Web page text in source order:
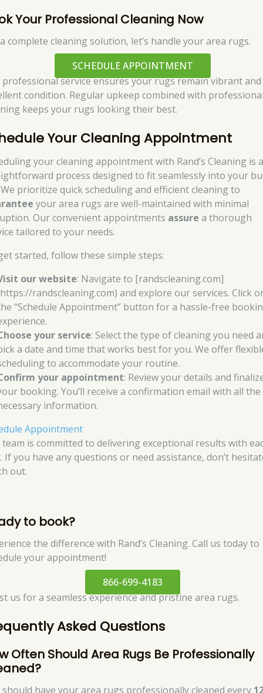
Your Professional Cleaning Now
complete cleaning solution, let’s handle your area rugs.
SCHEDULE APPOINTMENT
professional service ensures your rugs remain vibrant
condition. Regular upkeep combined with
keeps your rugs looking their best.
Your Cleaning Appointment
your cleaning appointment with Rand’s Cleaning is
process designed to fit seamlessly into your
prioritize quick scheduling and efficient cleaning to
your area rugs are well-maintained with minimal
Our convenient appointments assure a thorough
tailored to your needs.
started, follow these simple steps:
our website: Navigate to [randscleaning.com]
randscleaning.com) and explore our services. Click
“Schedule Appointment” button for a hassle-free
your service: Select the type of cleaning you need
a date and time that works best for you. We offer
to accommodate your routine.
your appointment: Review your details and
booking. You’ll receive a confirmation email with all the
information.
Appointment
is committed to delivering exceptional results with
If you have any questions or need assistance, don’t
out.
to book?
the difference with Rand’s Cleaning. Call us today to
your appointment!
866-699-4183
us for a seamless experience and pristine area rugs.
Asked Questions
Often Should Area Rugs Be Professionally
should have your area rugs professionally cleaned every